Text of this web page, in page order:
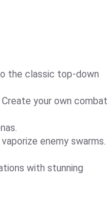
the classic top-down
Create your own combat
enemy swarms.
with stunning